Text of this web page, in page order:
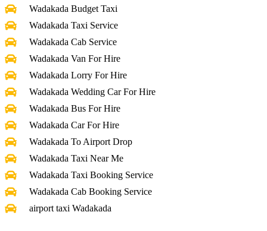
Wadakada Budget Taxi
Wadakada Taxi Service
Wadakada Cab Service
Wadakada Van For Hire
Wadakada Lorry For Hire
Wadakada Wedding Car For Hire
Wadakada Bus For Hire
Wadakada Car For Hire
Wadakada To Airport Drop
Wadakada Taxi Near Me
Wadakada Taxi Booking Service
Wadakada Cab Booking Service
airport taxi Wadakada